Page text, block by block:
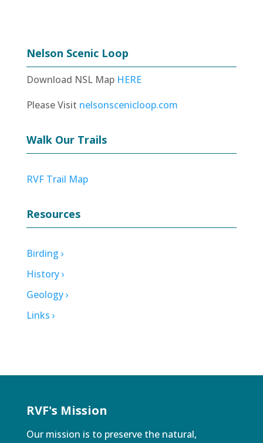
Nelson Scenic Loop
Download NSL Map HERE
Please Visit nelsonscenicloop.com
Walk Our Trails
RVF Trail Map
Resources
Birding ›
History ›
Geology ›
Links ›
RVF's Mission
Our mission is to preserve the natural,